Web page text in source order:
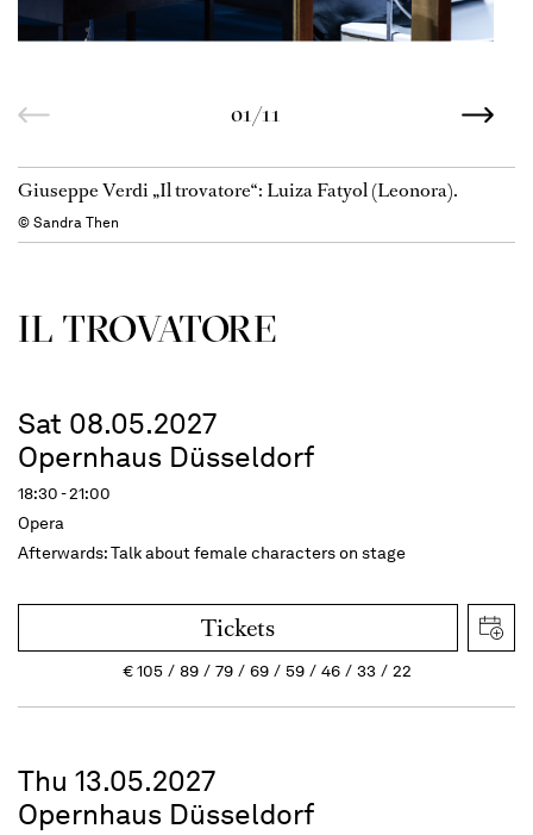
01/11
Giuseppe Verdi „Il trovatore“: Luiza Fatyol (Leonora).
© Sandra Then
IL TROVATORE
Sat 08.05.2027
Opernhaus Düsseldorf
18:30 - 21:00
Opera
Afterwards: Talk about female characters on stage
Tickets
€105 89 79 69 59 46 33 22
Thu 13.05.2027
Opernhaus Düsseldorf